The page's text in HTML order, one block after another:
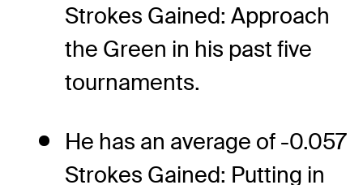
Strokes Gained: Approach
the Green in his past five
tournaments.
He has an average of -0.057
Strokes Gained: Putting in